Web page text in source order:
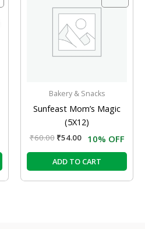
Bakery & Snacks
Sunfeast Mom’s Magic
(5X12)
₹60.00
₹60.00.
₹54.00
₹54.00.
10% OFF
ADD TO CART